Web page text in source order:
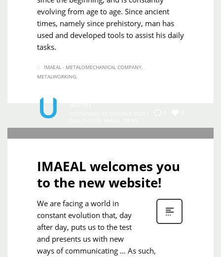
evolving from age to age. Since ancient
times, namely since prehistory, man has
used and developed tools to assist his daily
tasks.
IMAEAL - METALOMECHANICAL COMPANY
METALWORKING
IMAEAL welcomes you
to the new website!
We are facing a world in
constant evolution that, day
after day, puts us to the test
and presents us with new
ways of communicating … As such,